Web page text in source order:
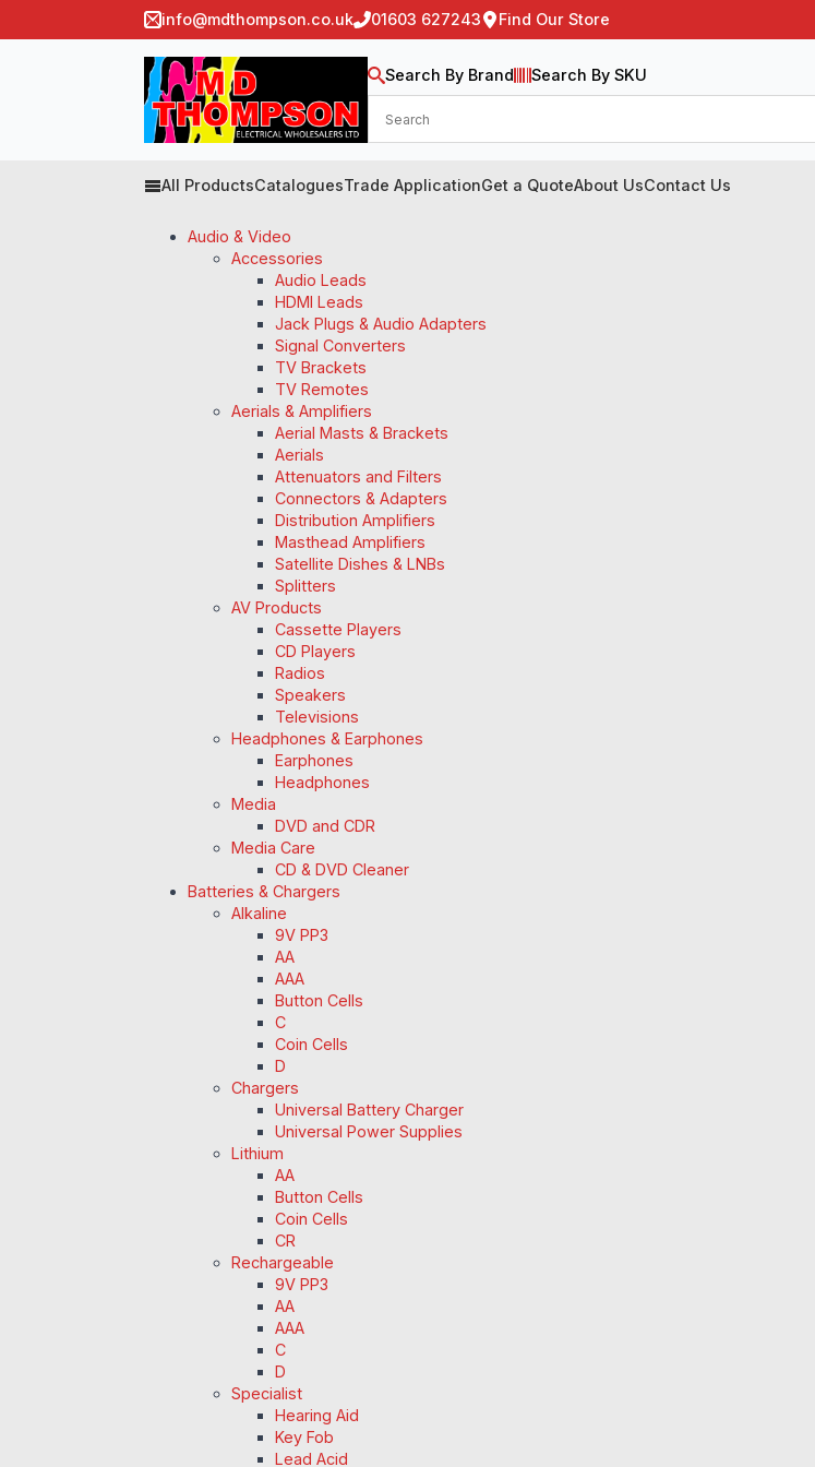
info@mdthompson.co.uk 01603 627243 Find Our Store
Search By Brand Search By SKU
All ProductsCataloguesTrade ApplicationGet a QuoteAbout UsContact Us
Audio & Video
Accessories
Audio Leads
HDMI Leads
Jack Plugs & Audio Adapters
Signal Converters
TV Brackets
TV Remotes
Aerials & Amplifiers
Aerial Masts & Brackets
Aerials
Attenuators and Filters
Connectors & Adapters
Distribution Amplifiers
Masthead Amplifiers
Satellite Dishes & LNBs
Splitters
AV Products
Cassette Players
CD Players
Radios
Speakers
Televisions
Headphones & Earphones
Earphones
Headphones
Media
DVD and CDR
Media Care
CD & DVD Cleaner
Batteries & Chargers
Alkaline
9V PP3
AA
AAA
Button Cells
C
Coin Cells
D
Chargers
Universal Battery Charger
Universal Power Supplies
Lithium
AA
Button Cells
Coin Cells
CR
Rechargeable
9V PP3
AA
AAA
C
D
Specialist
Hearing Aid
Key Fob
Lead Acid